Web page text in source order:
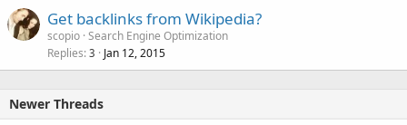
Get backlinks from Wikipedia?
scopio Search Engine Optimization
Replies 3 Jan 12, 2015
Newer Threads